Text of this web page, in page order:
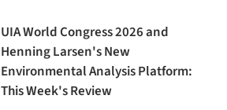
UIA World Congress 2026 and
Henning Larsen's New
Environmental Analysis Platform:
This Week's Review